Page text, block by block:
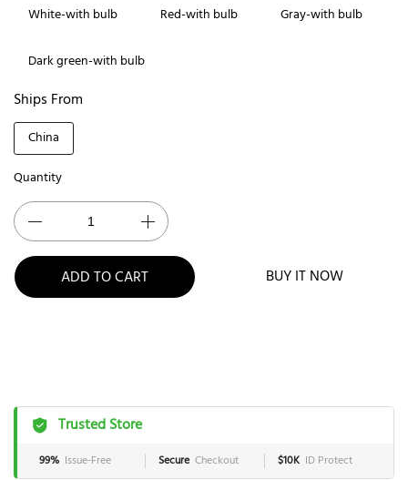
White-with bulb Red-with bulb Gray-with bulb
Dark green-with bulb
Ships From
China
Quantity
ADD TO CART BUY IT NOW
Trusted Store
99% Issue-Free Secure Checkout $10K ID Protect